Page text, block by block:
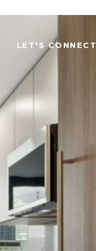
LET'S CONNECT